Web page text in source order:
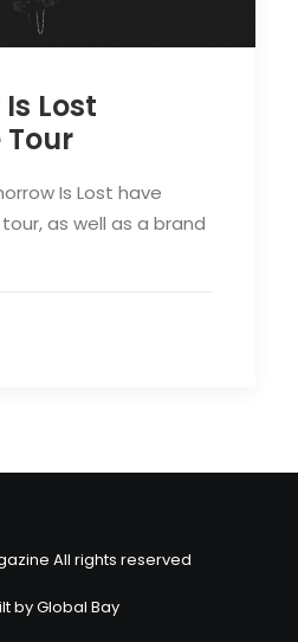
Search
Lost
Is Lost have
as well as a brand
All rights reserved
byGlobal Bay